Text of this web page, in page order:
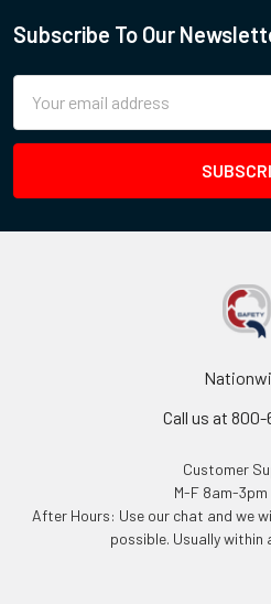
Subscribe To Our
Address
Call us at 800-
Customer
M-F 8am-
After Hours: Use our chat and we
possible. Usually within